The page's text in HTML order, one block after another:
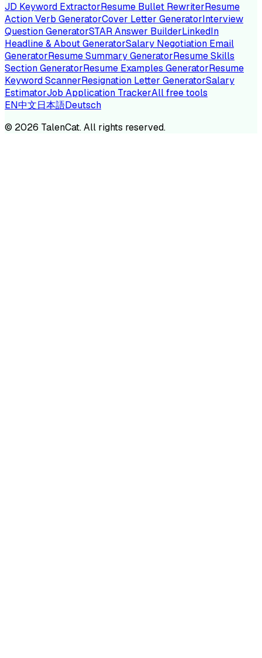
JD Keyword ExtractorResume Bullet RewriterResume
Action Verb GeneratorCover Letter GeneratorInterview
Question GeneratorSTAR Answer BuilderLinkedIn
Headline & About GeneratorSalary Negotiation Email
GeneratorResume Summary GeneratorResume Skills
Section GeneratorResume Examples GeneratorResume
Keyword ScannerResignation Letter GeneratorSalary
EstimatorJob Application TrackerAll free tools
EN中文日本語Deutsch
© 2026 TalenCat. All rights reserved.